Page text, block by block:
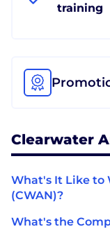
training
Clearwater
What's It Like to
(CWAN)?
What's the